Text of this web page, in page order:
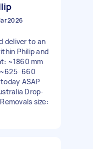
2026
deliver to an
Philip and
~1860 mm
ASAP
Drop-
size: